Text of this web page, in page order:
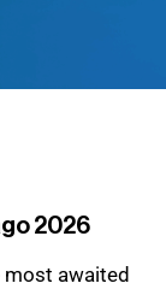
2026
awaited